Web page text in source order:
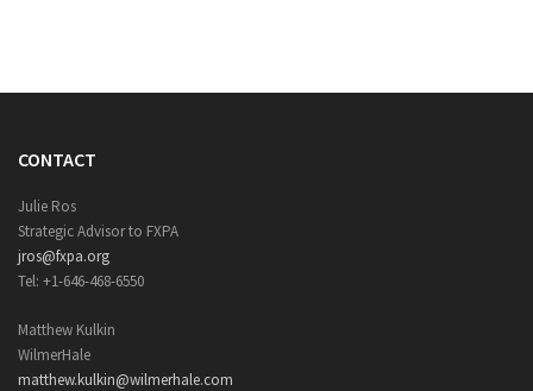
CONTACT
Julie Ros
Strategic Advisor to FXPA
jros@fxpa.org
Tel: +1-646-468-6550
Matthew Kulkin
WilmerHale
matthew.kulkin@wilmerhale.com